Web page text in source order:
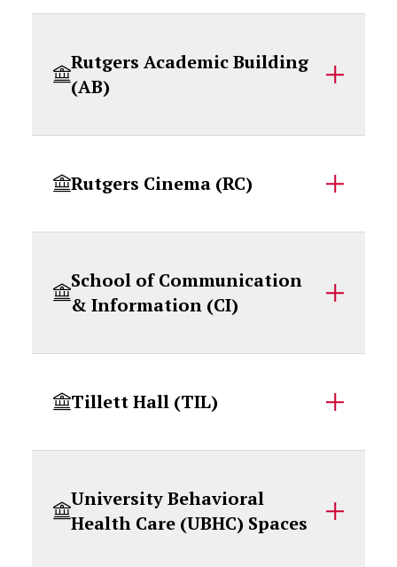
Rutgers Academic Building
(AB)
Rutgers Cinema (RC)
School of Communication
& Information (CI)
Tillett Hall (TIL)
University Behavioral
Health Care (UBHC) Spaces